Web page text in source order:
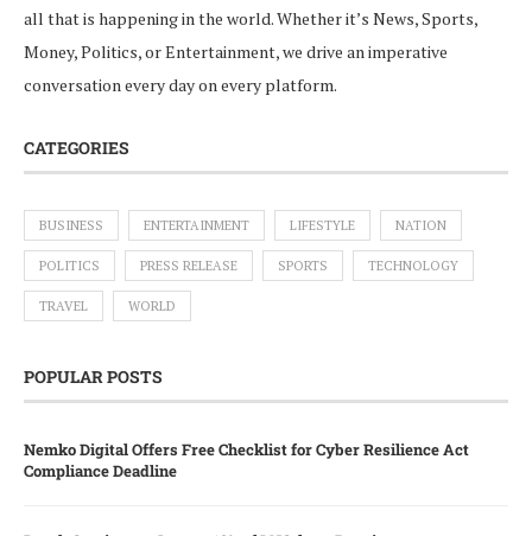
all that is happening in the world. Whether it’s News, Sports,
Money, Politics, or Entertainment, we drive an imperative
conversation every day on every platform.
CATEGORIES
BUSINESS ENTERTAINMENT LIFESTYLE NATION
POLITICS PRESS RELEASE SPORTS TECHNOLOGY
TRAVEL WORLD
POPULAR POSTS
Nemko Digital Offers Free Checklist for Cyber Resilience Act
Compliance Deadline